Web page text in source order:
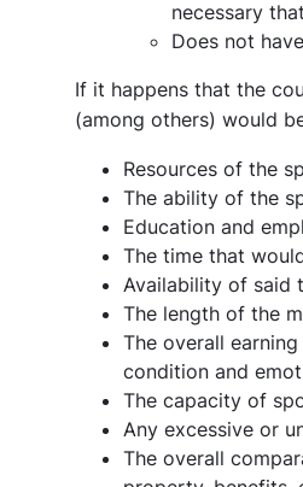
necessary
Does not
If it happens that the
(among others) would
Resources of the
The ability of the
Education and
The time that
Availability of said
The length of the
The overall
condition and
The capacity of
Any excessive or
The overall